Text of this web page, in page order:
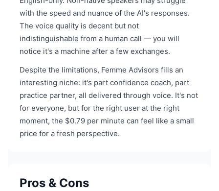
with the speed and nuance of the AI's responses.
The voice quality is decent but not
indistinguishable from a human call — you will
notice it's a machine after a few exchanges.
Despite the limitations, Femme Advisors fills an
interesting niche: it's part confidence coach, part
practice partner, all delivered through voice. It's not
for everyone, but for the right user at the right
moment, the $0.79 per minute can feel like a small
price for a fresh perspective.
Pros & Cons